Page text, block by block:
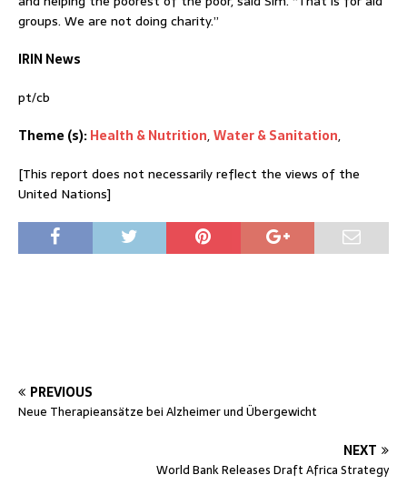
groups. We are not doing charity.”
IRIN News
pt/cb
Theme (s):Health & Nutrition,Water & Sanitation,
[This report does not necessarily reflect the views of the
United Nations]
PREVIOUS
Neue Therapieansätze bei Alzheimer und Übergewicht
NEXT
World Bank Releases Draft Africa Strategy